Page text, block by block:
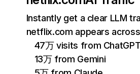
Instantly get a clear LLM
netflix.com appears
47万 visits from ChatGPT
13万 from Gemini